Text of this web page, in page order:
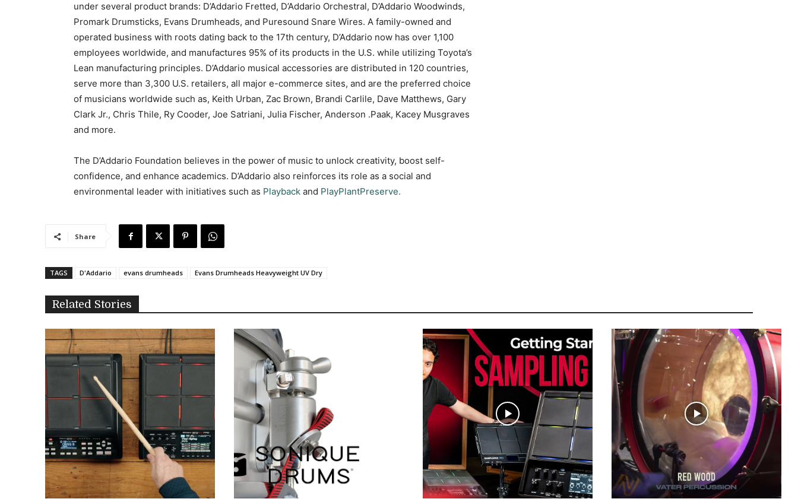
under several product brands: D’Addario Fretted, D’Addario Orchestral, D’Addario Woodwinds,
Promark Drumsticks, Evans Drumheads, and Puresound Snare Wires. A family-owned and
operated business with roots dating back to the 17th century, D’Addario now has over 1,100
employees worldwide, and manufactures 95% of its products in the U.S. while utilizing Toyota’s
Lean manufacturing principles. D’Addario musical accessories are distributed in 120 countries,
serve more than 3,300 U.S. retailers, all major e-commerce sites, and are the preferred choice
of musicians worldwide such as, Keith Urban, Zac Brown, Brandi Carlile, Dave Matthews, Gary
Clark Jr., Chris Thile, Ry Cooder, Joe Satriani, Julia Fischer, Anderson .Paak, Kacey Musgraves
and more.
The D’Addario Foundation believes in the power of music to unlock creativity, boost self-
confidence, and enhance academics. D’Addario also reinforces its role as a social and
environmental leader with initiatives such as Playback and PlayPlantPreserve.
Share
TAGS D'Addario evans drumheads Evans Drumheads Heavyweight UV Dry
Related Stories